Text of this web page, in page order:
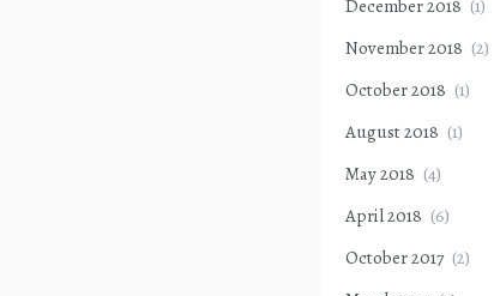
December 2018 (1)
November 2018 (2)
October 2018 (1)
August 2018 (1)
May 2018 (4)
April 2018 (6)
October 2017 (2)